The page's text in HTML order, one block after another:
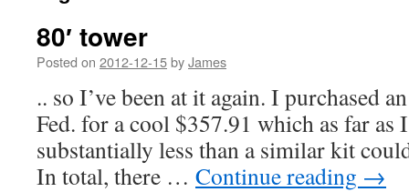
80′ tower
Posted on 2012-12-15byJames
.. so I’ve been at it again. I purchased
Fed. for a cool $357.91 which as far as
substantially less than a similar kit
In total, there … Continue reading →